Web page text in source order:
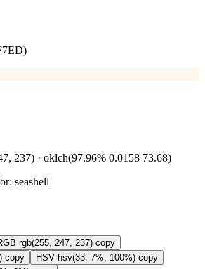
237) · oklch(97.96% 0.0158 73.68)
seashell
rgb(255, 247, 237) copy
copy HSV hsv(33, 7%, 100%) copy